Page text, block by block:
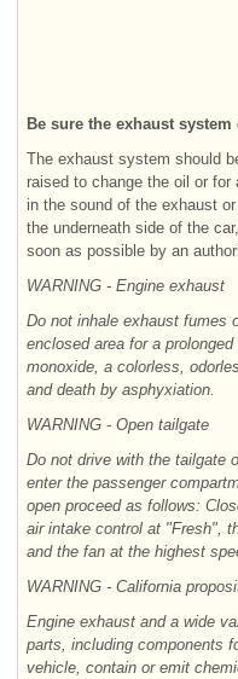
Be sure the exhaust system
The exhaust system should
raised to change the oil or
in the sound of the exhaust
the underneath side of the
soon as possible by an
WARNING - Engine exhaust
Do not inhale exhaust fumes
enclosed area for a
monoxide, a colorless,
and death by asphyxiation.
WARNING - Open tailgate
Do not drive with the tailgate
enter the passenger
open proceed as follows:
air intake control at "Fresh",
and the fan at the highest
WARNING - California
Engine exhaust and a wide
parts, including components
vehicle, contain or emit